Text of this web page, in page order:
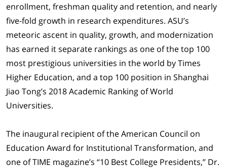
enrollment, freshman quality and retention, and nearly
five-fold growth in research expenditures. ASU’s
meteoric ascent in quality, growth, and modernization
has earned it separate rankings as one of the top 100
most prestigious universities in the world by Times
Higher Education, and a top 100 position in Shanghai
Jiao Tong’s 2018 Academic Ranking of World
Universities.
The inaugural recipient of the American Council on
Education Award for Institutional Transformation, and
one of TIME magazine’s “10 Best College Presidents,” Dr.